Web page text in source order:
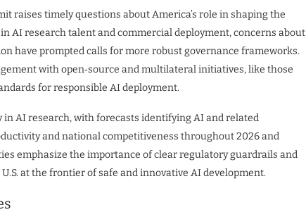
raises timely questions about America’s role in shaping the
AI research talent and commercial deployment, concerns about
have prompted calls for more robust governance frameworks.
with open‑source and multilateral initiatives, like those
for responsible AI deployment.
in AI research, with forecasts identifying AI and related
and national competitiveness throughout 2026 and
emphasize the importance of clear regulatory guardrails and
at the frontier of safe and innovative AI development.